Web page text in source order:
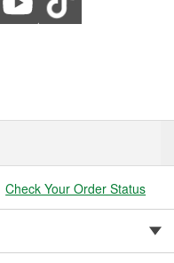
Check Your Order Status